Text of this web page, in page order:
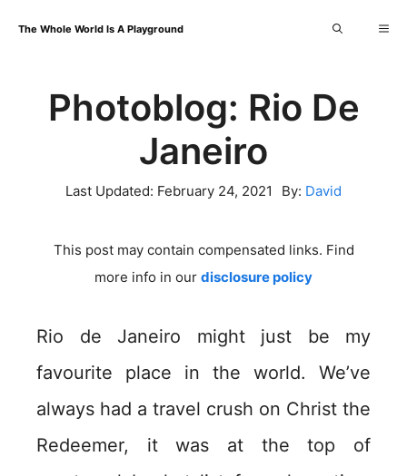
content
The Whole World Is A Playground
Photoblog: Rio De
Janeiro
Last Updated: February 24, 2021 By: David
This post may contain compensated links. Find
more info in our disclosure policy
Rio de Janeiro might just be my
favourite place in the world. We’ve
always had a travel crush on Christ the
Redeemer, it was at the top of